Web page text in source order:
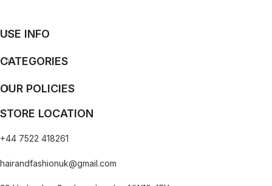
STORE LOCATION
+44 7522 418261
hairandfashionuk@gmail.com
USE INFO
CATEGORIES
OUR POLICIES